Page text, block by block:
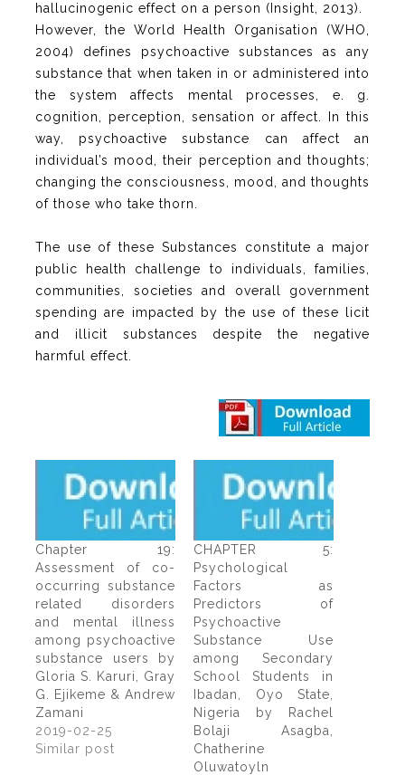
hallucinogenic effect on a person (Insight, 2013).
However, the World Health Organisation (WHO,
2004) defines psychoactive substances as any
substance that when taken in or administered into
the system affects mental processes, e. g.
cognition, perception, sensation or affect. In this
way, psychoactive substance can affect an
individual’s mood, their perception and thoughts;
changing the consciousness, mood, and thoughts
of those who take thorn.
The use of these Substances constitute a major
public health challenge to individuals, families,
communities, societies and overall government
spending are impacted by the use of these licit
and illicit substances despite the negative
harmful effect.
Chapter 19:
Assessment of co-
occurring substance
related disorders
and mental illness
among psychoactive
substance users by
Gloria S. Karuri, Gray
G. Ejikeme & Andrew
Zamani
2019-02-25
Similar post
CHAPTER 5:
Psychological
Factors as
Predictors of
Psychoactive
Substance Use
among Secondary
School Students in
Ibadan, Oyo State,
Nigeria by Rachel
Bolaji Asagba,
Chatherine
Oluwatoyln